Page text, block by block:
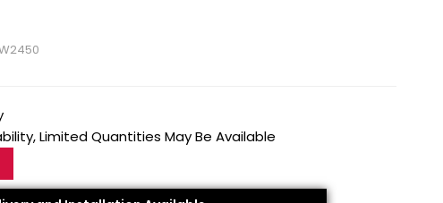
Limited Quantities May Be Available